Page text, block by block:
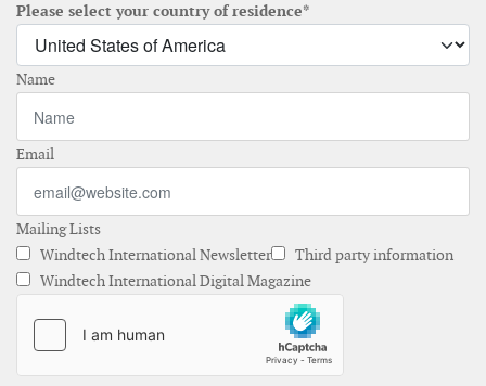
Please select your country of residence*
Name
Email
Mailing Lists
Windtech International Newsletter
Third party information
Windtech International Digital Magazine